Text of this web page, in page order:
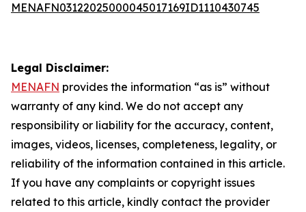
MENAFN03122025000045017169ID1110430745
Legal Disclaimer:
MENAFN provides the information “as is” without
warranty of any kind. We do not accept any
responsibility or liability for the accuracy, content,
images, videos, licenses, completeness, legality, or
reliability of the information contained in this article.
If you have any complaints or copyright issues
related to this article, kindly contact the provider